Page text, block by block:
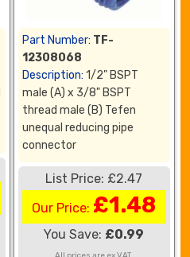
Part Number: TF-
12308068
Description: 1/2" BSPT
male (A) x 3/8" BSPT
thread male (B) Tefen
unequal reducing pipe
connector
List Price: £2.47
Our Price: £1.48
You Save: £0.99